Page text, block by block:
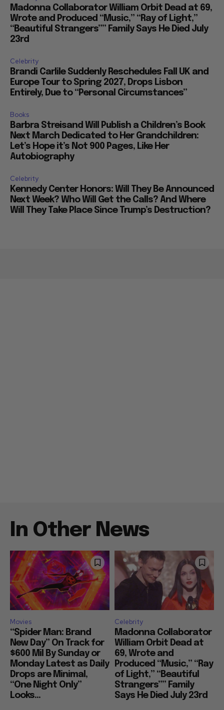
Madonna Collaborator William Orbit Dead at 69,
Wrote and Produced “Music,” “Ray of Light,”
“Beautiful Strangers”” Family Says He Died July
23rd
Celebrity
Brandi Carlile Suddenly Reschedules Fall UK and
Europe Tour to Spring 2027, Drops Lisbon
Entirely, Due to “Personal Circumstances”
Books
Barbra Streisand Will Publish a Children’s Book
Next March Dedicated to Her Grandchildren:
Let’s Hope it’s Not 900 Pages, Like Her
Autobiography
Celebrity
Kennedy Center Honors: Will They Be Announced
Next Week? Who Will Get the Calls? And Where
Will They Take Place Since Trump’s Destruction?
In Other News
Movies
“Spider Man: Brand
New Day” On Track for
$600 Mil By Sunday or
Monday Latest as Daily
Drops are Minimal,
“One Night Only”
Looks...
Celebrity
Madonna Collaborator
William Orbit Dead at
69, Wrote and
Produced “Music,” “Ray
of Light,” “Beautiful
Strangers”” Family
Says He Died July 23rd